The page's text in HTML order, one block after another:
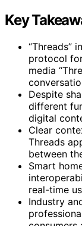
Key
“Threads”
protocol
media
Despite
different
digital
Clear
Threads
between
Smart
real-time
Industry